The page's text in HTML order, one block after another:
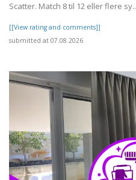
Scatter. Match 8 til 12 eller flere sy..
[[View rating and comments]]
submitted at 07.08.2026